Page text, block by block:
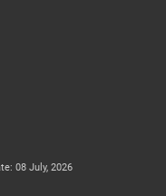
08 July, 2026